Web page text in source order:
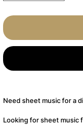
Need sheet music for a
Looking for sheet music